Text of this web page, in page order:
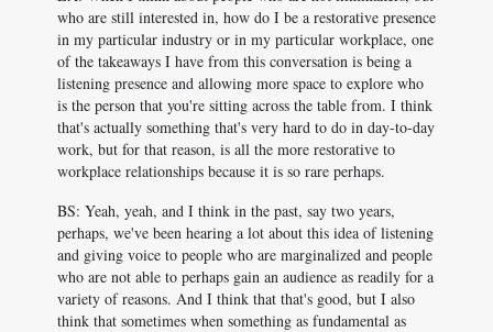
who are still interested in, how do I be a restorative presence
in my particular industry or in my particular workplace, one
of the takeaways I have from this conversation is being a
listening presence and allowing more space to explore who
is the person that you're sitting across the table from. I think
that's actually something that's very hard to do in day-to-day
work, but for that reason, is all the more restorative to
workplace relationships because it is so rare perhaps.
BS: Yeah, yeah, and I think in the past, say two years,
perhaps, we've been hearing a lot about this idea of listening
and giving voice to people who are marginalized and people
who are not able to perhaps gain an audience as readily for a
variety of reasons. And I think that that's good, but I also
think that sometimes when something as fundamental as